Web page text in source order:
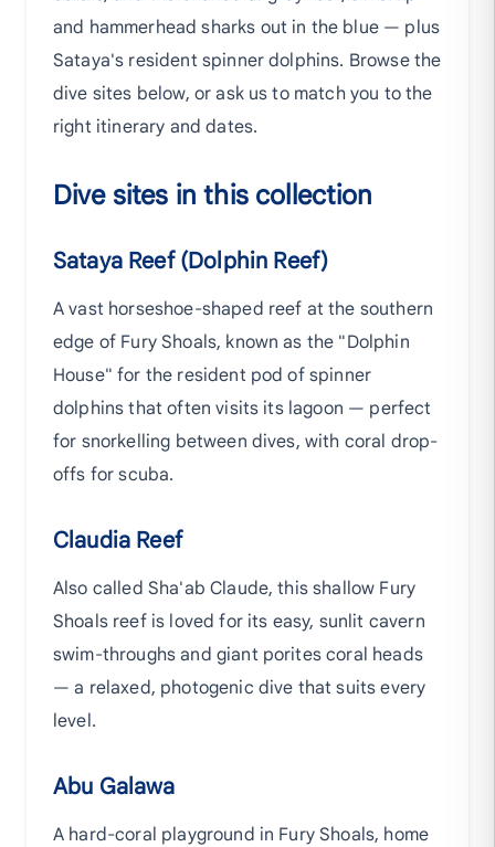
and hammerhead sharks out in the blue — plus
Sataya's resident spinner dolphins. Browse the
dive sites below, or ask us to match you to the
right itinerary and dates.
Dive sites in this collection
Sataya Reef (Dolphin Reef)
A vast horseshoe-shaped reef at the southern
edge of Fury Shoals, known as the "Dolphin
House" for the resident pod of spinner
dolphins that often visits its lagoon — perfect
for snorkelling between dives, with coral drop-
offs for scuba.
Claudia Reef
Also called Sha'ab Claude, this shallow Fury
Shoals reef is loved for its easy, sunlit cavern
swim-throughs and giant porites coral heads
— a relaxed, photogenic dive that suits every
level.
Abu Galawa
A hard-coral playground in Fury Shoals, home